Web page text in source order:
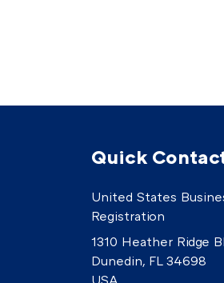
Quick
United States
Registration
1310 Heather Ridge
Dunedin, FL 34698